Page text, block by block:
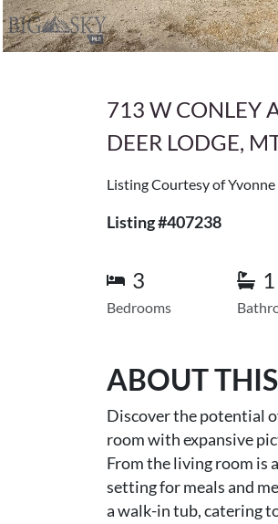
713 W CONLEY
DEER LODGE,
Listing Courtesy of
Listing #407238
3
Bedrooms
ABOUT
Discover the potential
room with expansive
From the living room is
setting for meals and
a walk-in tub, catering